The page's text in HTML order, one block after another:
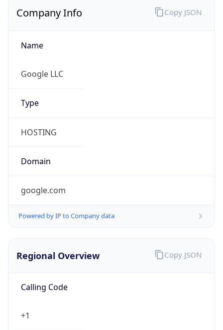
Company Info
Name
Google LLC
Type
HOSTING
Domain
google.com
Powered by IP to Company data
Copy JSON
Regional Overview
Calling Code
+1
Copy JSON